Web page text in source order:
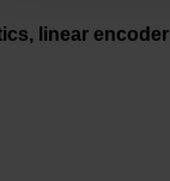
linear encoder